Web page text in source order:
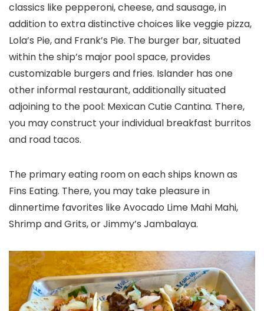
classics like pepperoni, cheese, and sausage, in
addition to extra distinctive choices like veggie pizza,
Lola’s Pie, and Frank’s Pie. The burger bar, situated
within the ship’s major pool space, provides
customizable burgers and fries. Islander has one
other informal restaurant, additionally situated
adjoining to the pool: Mexican Cutie Cantina. There,
you may construct your individual breakfast burritos
and road tacos.
The primary eating room on each ships known as
Fins Eating. There, you may take pleasure in
dinnertime favorites like Avocado Lime Mahi Mahi,
Shrimp and Grits, or Jimmy’s Jambalaya.